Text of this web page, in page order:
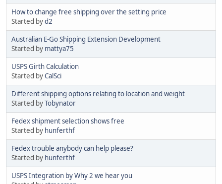
How to change free shipping over the setting price
Started byd2
Australian E-Go Shipping Extension Development
Started by mattya75
USPS Girth Calculation
Started byCalSci
Different shipping options relating to location and weight
Started byTobynator
Fedex shipment selection shows free
Started by hunferthf
Fedex trouble anybody can help please?
Started by hunferthf
USPS Integration by Why 2 we hear you